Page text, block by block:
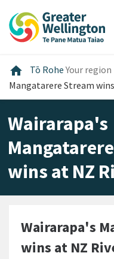
content
main
footer
home Home
Tō RoheYour region
Mangatarere Stream
Wairarapa's
wins at NZ
Wairarapa's
wins at NZ